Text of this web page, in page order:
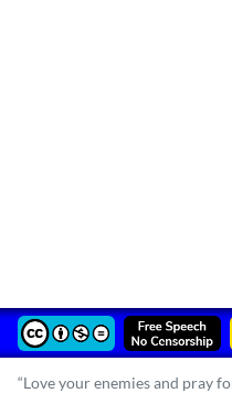
“Love your enemies and pray